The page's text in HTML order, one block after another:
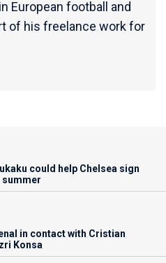
European football and
of his freelance work for
could help Chelsea sign
summer
in contact with Cristian
Konsa